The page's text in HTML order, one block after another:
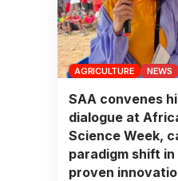
AGRICULTURE NEWS
SAA convenes
dialogue at
Science Week,
paradigm shift
proven